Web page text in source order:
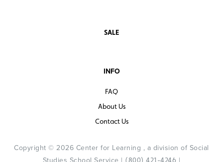
SALE
INFO
FAQ
About Us
Contact Us
Copyright © 2026 Center for Learning , a division of Social
(800) 421-4246